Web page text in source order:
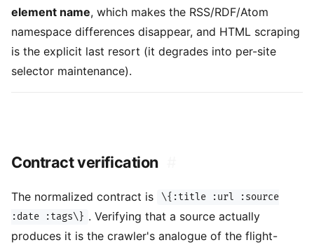
element name, which makes the RSS/RDF/Atom
namespace differences disappear, and HTML scraping
is the explicit last resort (it degrades into per-site
selector maintenance).
Contract verification
The normalized contract is
\{:title :url :source
:date :tags\} . Verifying that a source actually
produces it is the crawler's analogue of the flight-